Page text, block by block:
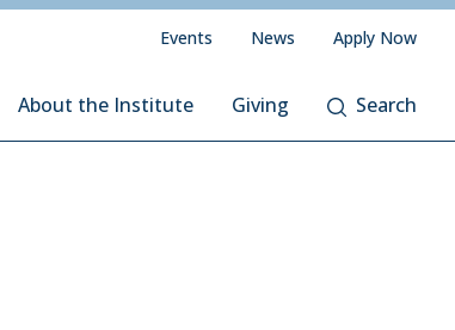
About the Institute Giving Search
Events News Apply Now